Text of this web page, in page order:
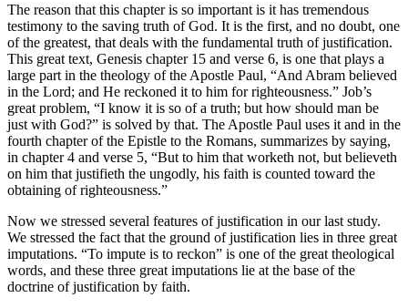
The reason that this chapter is so important is it has tremendous
testimony to the saving truth of God. It is the first, and no doubt, one
of the greatest, that deals with the fundamental truth of justification.
This great text, Genesis chapter 15 and verse 6, is one that plays a
large part in the theology of the Apostle Paul, “And Abram believed
in the Lord; and He reckoned it to him for righteousness.” Job’s
great problem, “I know it is so of a truth; but how should man be
just with God?” is solved by that. The Apostle Paul uses it and in the
fourth chapter of the Epistle to the Romans, summarizes by saying,
in chapter 4 and verse 5, “But to him that worketh not, but believeth
on him that justifieth the ungodly, his faith is counted toward the
obtaining of righteousness.”
Now we stressed several features of justification in our last study.
We stressed the fact that the ground of justification lies in three great
imputations. “To impute is to reckon” is one of the great theological
words, and these three great imputations lie at the base of the
doctrine of justification by faith.